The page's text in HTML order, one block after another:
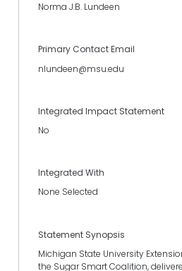
Norma J.B. Lundeen
Primary Contact Email
nlundeen@msu.edu
Integrated Impact Statement
No
Integrated With
None Selected
Statement Synopsis
Michigan State University
the Sugar Smart Coalition,